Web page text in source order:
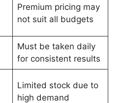
Premium pricing may
not suit all budgets
Must be taken daily
for consistent results
Limited stock due to
high demand